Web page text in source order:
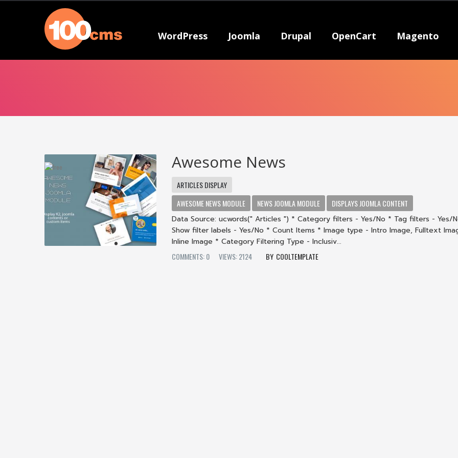
WordPress Joomla Drupal OpenCart Magento
Awesome News
ARTICLES DISPLAY
AWESOME NEWS MODULE
NEWS JOOMLA MODULE
DISPLAYS JOOMLA CONTENT
Data Source: ucwords(" Articles ") * Category filters - Yes/No * Tag filters - Yes/
Show filter labels - Yes/No * Count Items * Image type - Intro Image, Fulltext
Inline Image * Category Filtering Type - Inclusiv...
COMMENTS: 0
VIEWS: 2124 COOLTEMPLATE